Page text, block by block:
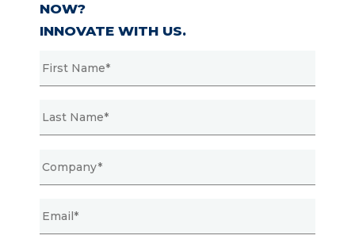
NOW?
INNOVATE WITH US.